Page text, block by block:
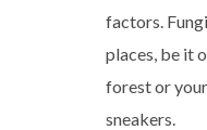
factors.
places, be it
forest or
sneakers.